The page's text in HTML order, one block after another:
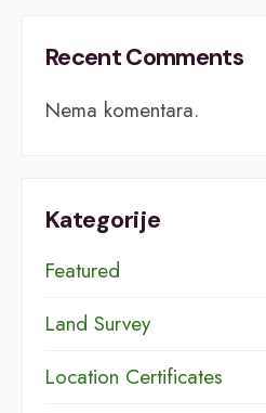
Recent Comments
Nema komentara.
Kategorije
Featured
Land Survey
Location Certificates